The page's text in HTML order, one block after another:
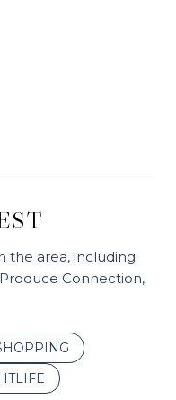
the area, including
Connection,
TO
RELATED TOBUSINESSES
TORELATED TO
BUSINESSES